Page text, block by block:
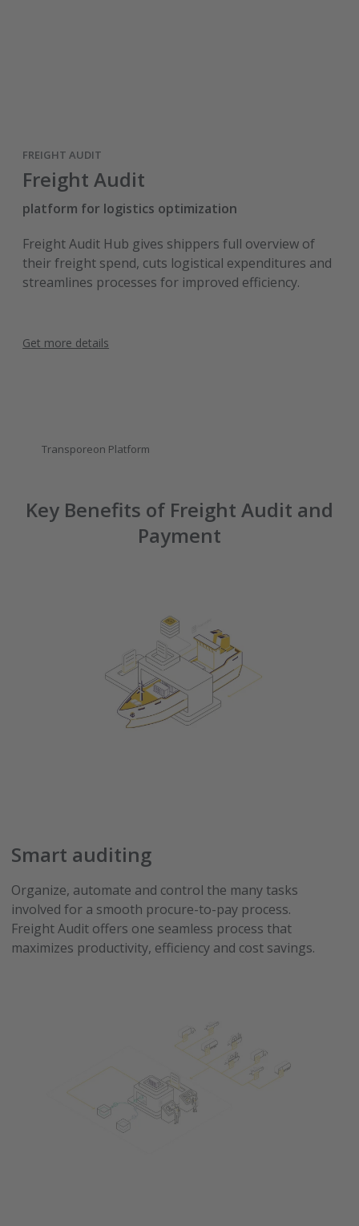
FREIGHT AUDIT
Freight Audit
platform for logistics optimization
Freight Audit Hub gives shippers full overview of
their freight spend, cuts logistical expenditures and
streamlines processes for improved efficiency.
Get more details
Transporeon Platform
Key Benefits of Freight Audit and
Payment
Smart auditing
Organize, automate and control the many tasks
involved for a smooth procure-to-pay process.
Freight Audit offers one seamless process that
maximizes productivity, efficiency and cost savings.